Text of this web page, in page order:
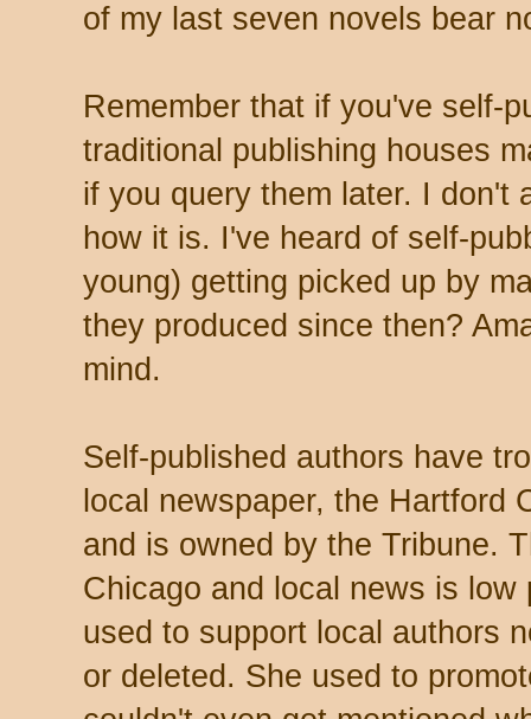
of my last seven novels bear
Remember that if you've self-
traditional publishing houses
if you query them later. I don't
how it is. I've heard of self-
young) getting picked up by
they produced since then?
mind.
Self-published authors have
local newspaper, the Hartford
and is owned by the Tribune.
Chicago and local news is
used to support local authors
or deleted. She used to